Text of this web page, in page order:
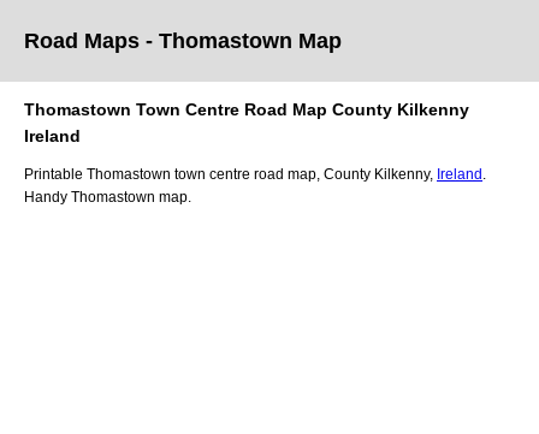
Road Maps - Thomastown Map
Thomastown Town Centre Road Map County Kilkenny
Ireland
Printable Thomastown town centre road map County Kilkenny, Ireland
Handy Thomastown map